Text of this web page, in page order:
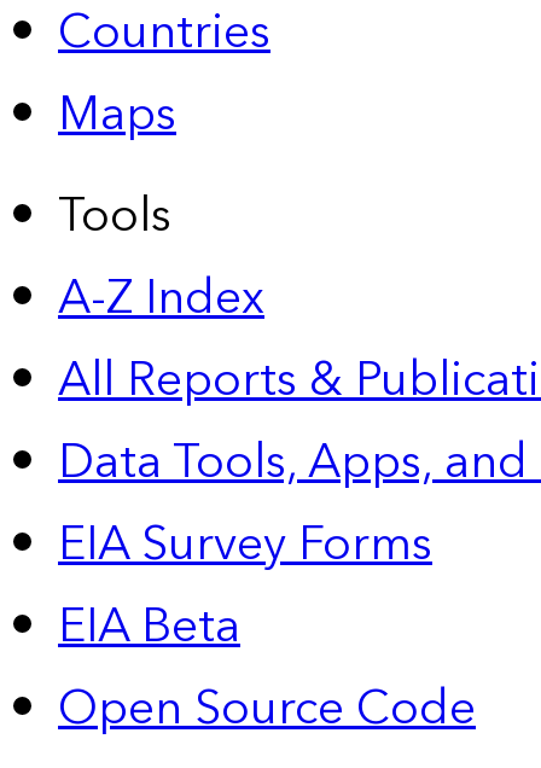
Countries
Maps
Tools
A-Z Index
All Reports &
Data Tools, Apps,
EIA Survey Forms
EIA Beta
Open Source Code